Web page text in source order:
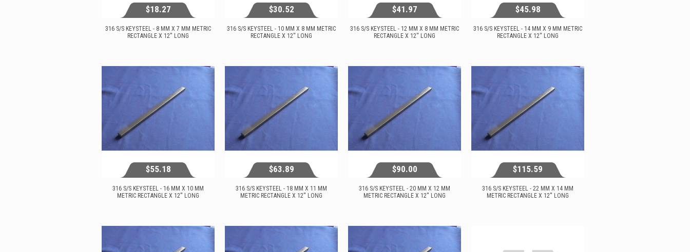
$18.27
View...
316 S/S KEYSTEEL - 8 MM X 7 MM METRIC
RECTANGLE X 12'' LONG
$30.52
View...
316 S/S KEYSTEEL - 10 MM X 8 MM METRIC
RECTANGLE X 12'' LONG
$41.97
View...
316 S/S KEYSTEEL - 12 MM X 8 MM METRIC
RECTANGLE X 12'' LONG
$45.98
View...
316 S/S KEYSTEEL - 14 MM X 9 MM METRIC
RECTANGLE X 12'' LONG
$55.18
View...
316 S/S KEYSTEEL - 16 MM X 10 MM
METRIC RECTANGLE X 12'' LONG
$63.89
View...
316 S/S KEYSTEEL - 18 MM X 11 MM
METRIC RECTANGLE X 12'' LONG
$90.00
View...
316 S/S KEYSTEEL - 20 MM X 12 MM
METRIC RECTANGLE X 12'' LONG
$115.59
316 S/S KEYSTEEL - 22 MM X 14 MM
METRIC RECTANGLE X 12'' LONG